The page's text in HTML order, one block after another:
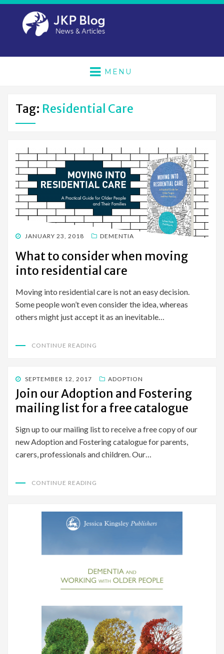
MENU
Tag: Residential Care
POSTED
JANUARY 23, 2018 DEMENTIA
What to consider when moving
into residential care
Moving into residential care is not an easy decision.
Some people won’t even consider the idea, whereas
others might just accept it as an inevitable…
CONTINUE READING
POSTED
ON
SEPTEMBER 12, 2017 ADOPTION
Join our Adoption and Fostering
mailing list for a free catalogue
Sign up to our mailing list to receive a free copy of our
new Adoption and Fostering catalogue for parents,
carers, professionals and children. Our…
CONTINUE READING